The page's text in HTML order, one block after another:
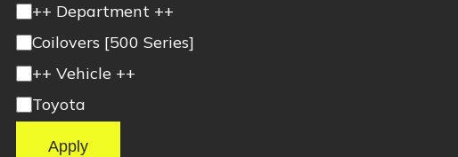
++ Department ++
Coilovers [500 Series]
++ Vehicle ++
Toyota
Apply